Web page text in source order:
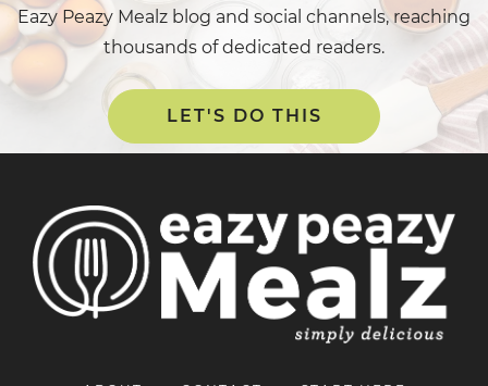
Eazy Peazy Mealz blog and social channels, reaching
thousands of dedicated readers.
LET'S DO THIS